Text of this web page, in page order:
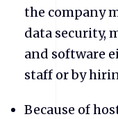
the company
data security,
and software
staff or by
Because of